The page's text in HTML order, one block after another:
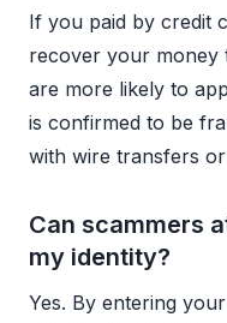
If you paid by credit
recover your money
are more likely to
is confirmed to be
with wire transfers
Can scammers
my identity?
Yes. By entering